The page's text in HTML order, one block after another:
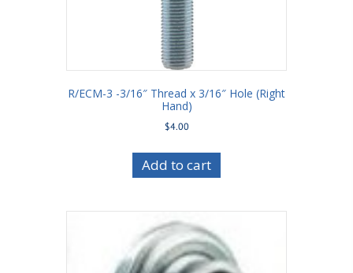
R/ECM-3 -3/16″ Thread x 3/16″ Hole (Right
Hand)
$4.00
Add to cart